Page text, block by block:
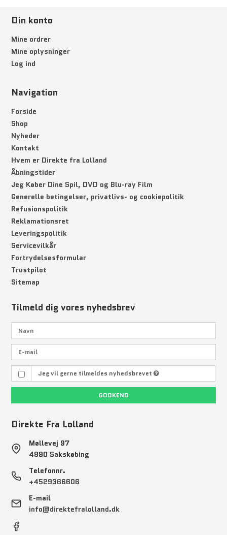
Din konto
Mine ordrer
Mine oplysninger
Log ind
Navigation
Forside
Shop
Nyheder
Kontakt
Hvem er Direkte fra Lolland
Åbningstider
Jeg Køber Dine Spil, DVD og Blu-ray Film
Generelle betingelser, privatlivs- og cookiepolitik
Refusionspolitik
Reklamationsret
Leveringspolitik
Servicevilkår
Fortrydelsesformular
Trustpilot
Sitemap
Tilmeld dig vores nyhedsbrev
Jeg vil gerne tilmeldes nyhedsbrevet
GODKEND
Direkte Fra Lolland
Møllevej 97
4990 Sakskøbing
Telefonnr.
+4529366606
E-mail
info@direktefralolland.dk